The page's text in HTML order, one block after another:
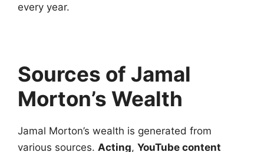
every year.
Sources of Jamal
Morton’s Wealth
Jamal Morton’s wealth is generated from
various sources. Acting, YouTube content